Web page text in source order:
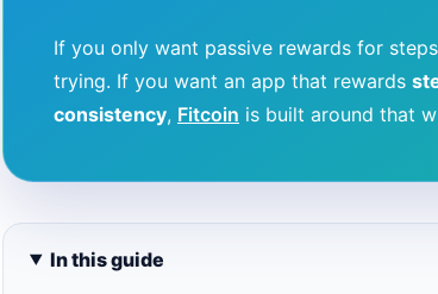
If you only want passive rewards for
trying. If you want an app that rewards
consistency, Fitcoin is built around that
In this guide